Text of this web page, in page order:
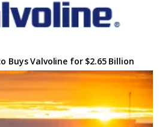
Buys Valvoline for $2.65 Billion